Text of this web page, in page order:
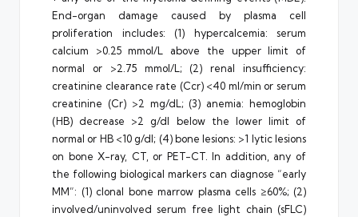
End-organ damage caused by plasma cell
proliferation includes: (1) hypercalcemia: serum
calcium >0.25 mmol/L above the upper limit of
normal or >2.75 mmol/L; (2) renal insufficiency:
creatinine clearance rate (Ccr) <40 ml/min or serum
creatinine (Cr) >2 mg/dL; (3) anemia: hemoglobin
(HB) decrease >2 g/dl below the lower limit of
normal or HB <10 g/dl; (4) bone lesions: >1 lytic lesions
on bone X-ray, CT, or PET-CT. In addition, any of
the following biological markers can diagnose “early
MM”: (1) clonal bone marrow plasma cells ≥60%; (2)
involved/uninvolved serum free light chain (sFLC)